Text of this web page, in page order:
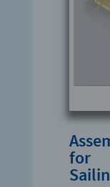
for